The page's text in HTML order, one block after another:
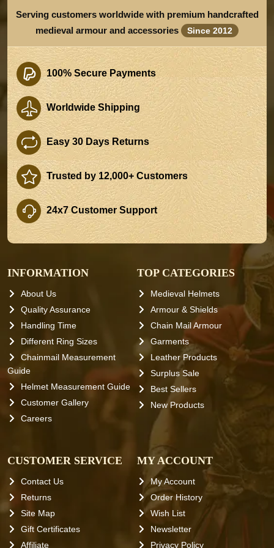
Serving customers worldwide with premium handcrafted
medieval armour and accessories
Since 2012
100% Secure Payments
Worldwide Shipping
Easy 30 Days Returns
Trusted by 12,000+ Customers
24x7 Customer Support
INFORMATION
About Us
Quality Assurance
Handling Time
Different Ring Sizes
Chainmail Measurement
Guide
Helmet Measurement Guide
Customer Gallery
Careers
TOP CATEGORIES
Medieval Helmets
Armour & Shields
Chain Mail Armour
Garments
Leather Products
Surplus Sale
Best Sellers
New Products
CUSTOMER SERVICE
Contact Us
Returns
Site Map
Gift Certificates
Affiliate
MY ACCOUNT
My Account
Order History
Wish List
Newsletter
Privacy Policy